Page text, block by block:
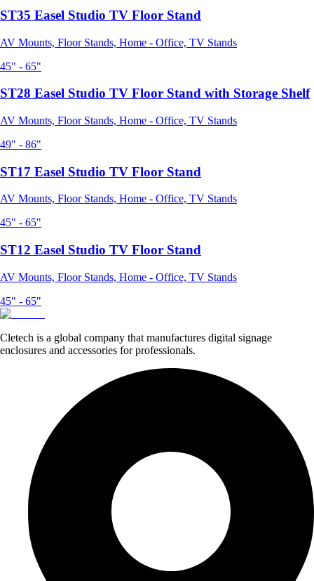
ST35 Easel Studio TV Floor Stand
AV Mounts, Floor Stands, Home - Office, TV Stands
45" - 65"
ST28 Easel Studio TV Floor Stand with Storage Shelf
AV Mounts, Floor Stands, Home - Office, TV Stands
49" - 86"
ST17 Easel Studio TV Floor Stand
AV Mounts, Floor Stands, Home - Office, TV Stands
45" - 65"
ST12 Easel Studio TV Floor Stand
AV Mounts, Floor Stands, Home - Office, TV Stands
45" - 65"
Cletech is a global company that manufactures digital signage
enclosures and accessories for professionals.